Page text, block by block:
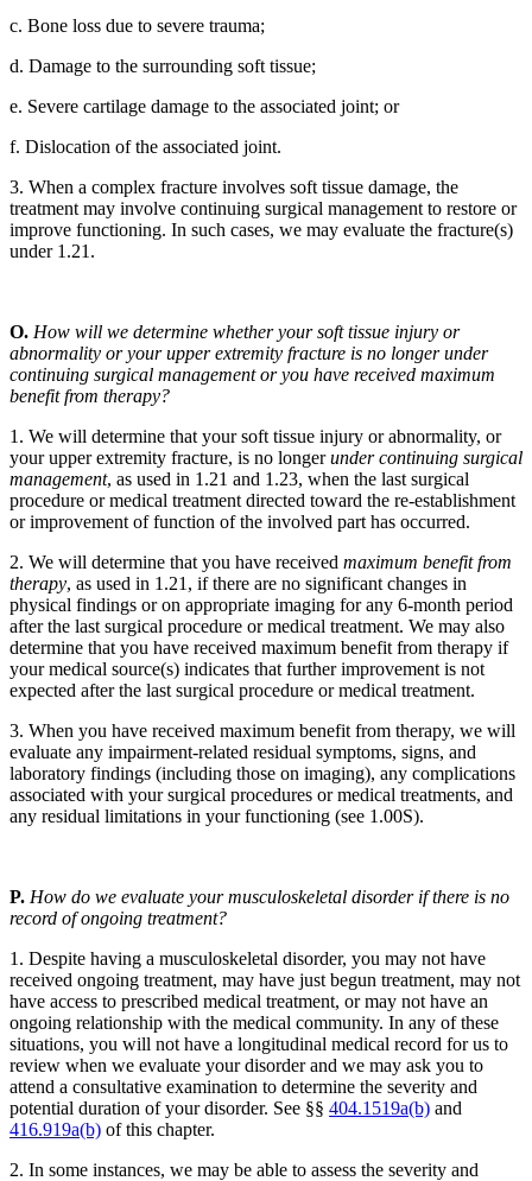
c. Bone loss due to severe trauma;
d. Damage to the surrounding soft tissue;
e. Severe cartilage damage to the associated joint; or
f. Dislocation of the associated joint.
3. When a complex fracture involves soft tissue damage, the
treatment may involve continuing surgical management to restore or
improve functioning. In such cases, we may evaluate the fracture(s)
under 1.21.
O. How will we determine whether your soft tissue injury or
abnormality or your upper extremity fracture is no longer under
continuing surgical management or you have received maximum
benefit from therapy?
1. We will determine that your soft tissue injury or abnormality, or
your upper extremity fracture, is no longerunder continuing surgical
management, as used in 1.21 and 1.23, when the last surgical
procedure or medical treatment directed toward the re-establishment
or improvement of function of the involved part has occurred.
2. We will determine that you have received maximum benefit from
therapy, as used in 1.21, if there are no significant changes in
physical findings or on appropriate imaging for any 6-month period
after the last surgical procedure or medical treatment. We may also
determine that you have received maximum benefit from therapy if
your medical source(s) indicates that further improvement is not
expected after the last surgical procedure or medical treatment.
3. When you have received maximum benefit from therapy, we will
evaluate any impairment-related residual symptoms, signs, and
laboratory findings (including those on imaging), any complications
associated with your surgical procedures or medical treatments, and
any residual limitations in your functioning (see 1.00S).
P. How do we evaluate your musculoskeletal disorder if there is no
record of ongoing treatment?
1. Despite having a musculoskeletal disorder, you may not have
received ongoing treatment, may have just begun treatment, may not
have access to prescribed medical treatment, or may not have an
ongoing relationship with the medical community. In any of these
situations, you will not have a longitudinal medical record for us to
review when we evaluate your disorder and we may ask you to
attend a consultative examination to determine the severity and
potential duration of your disorder. See §§ 404.1519a(b) and
416.919a(b) of this chapter.
2. In some instances, we may be able to assess the severity and